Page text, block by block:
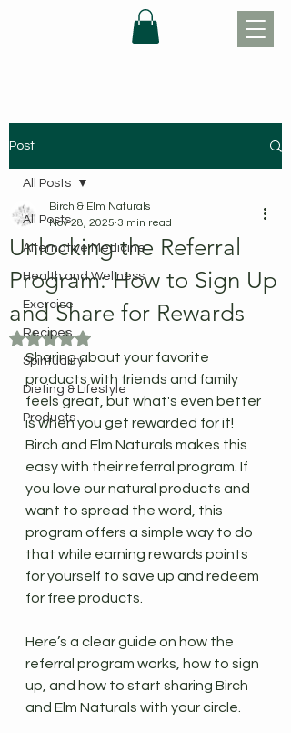
Post
All Posts
Alternative Medicine
Health and Wellness
Exercise
Recipes
Spirituality
Dieting & Lifestyle
Products
All Posts
Unlocking the Referral
Program: How to Sign Up
and Share for Rewards
Birch & Elm Naturals
Nov 28, 2025 3 min read
Rated NaN out of 5 stars.
Sharing about your favorite
products with friends and family
feels great, but what's even better
is when you get rewarded for it!
Birch and Elm Naturals makes this
easy with their referral program. If
you love our natural products and
want to spread the word, this
program offers a simple way to do
that while earning rewards points
for yourself to save up and redeem
for free products.
Here’s a clear guide on how the
referral program works, how to sign
up, and how to start sharing Birch
and Elm Naturals with your circle.